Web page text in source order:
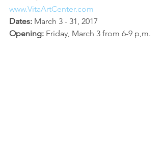
www.VitaArtCenter.com
Dates: March 3 - 31, 2017
Opening: Friday, March 3 from 6-9 p,m.